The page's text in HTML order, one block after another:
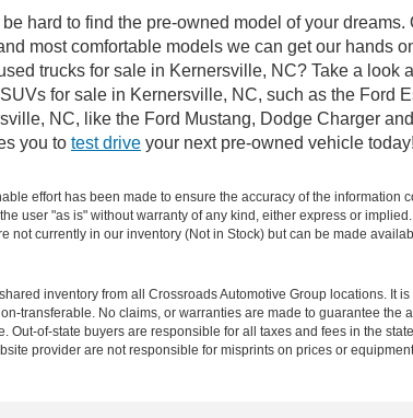
be hard to find the pre-owned model of your
most comfortable models we can get our hands
trucks for sale in Kernersville, NC? Take a
for sale in Kernersville, NC, such as the Ford
NC, like the Ford Mustang, Dodge Charger
you to test drive your next pre-owned vehicle today!
effort has been made to ensure the accuracy of the
user "as is" without warranty of any kind, either express or
not currently in our inventory (Not in Stock) but can be made
inventory from all Crossroads Automotive Group locations. It
transferable. No claims, or warranties are made to guarantee
Out-of-state buyers are responsible for all taxes and fees in the
provider are not responsible for misprints on prices or